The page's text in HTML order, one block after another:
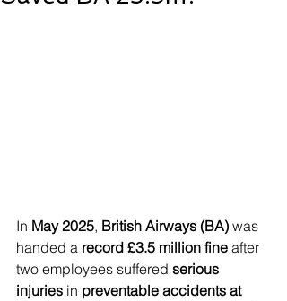
In May 2025, British Airways (BA) was
handed a record £3.5 million fine after
two employees suffered serious
injuries in preventable accidents at